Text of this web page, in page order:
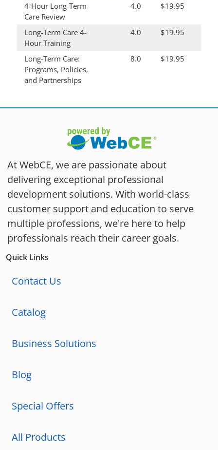
4-Hour Long-Term
Care Review
4.0 $19.95
Long-Term Care 4-
Hour Training
4.0 $19.95
Long-Term Care:
Programs, Policies,
and Partnerships
8.0 $19.95
At WebCE, we are passionate about
delivering exceptional professional
development solutions. With world-class
customer support and education to serve
multiple professions, we're here to help
professionals reach their career goals.
Quick Links
Contact Us
Catalog
Business Solutions
Blog
Special Offers
All Products